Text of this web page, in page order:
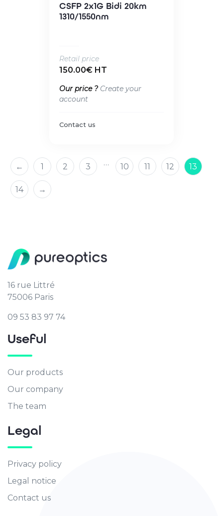
CSFP 2x1G Bidi 20km
1310/1550nm
Retail price
150.00€ HT
Our price ? Create your
account
Contact us
← 1 2 3 … 10 11 12 13
14 →
16 rue Littré
75006 Paris
09 53 83 97 74
Useful
Our products
Our company
The team
Legal
Privacy policy
Legal notice
Contact us